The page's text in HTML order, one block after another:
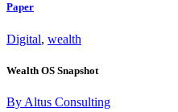
Paper
Digital, wealth
Wealth OS Snapshot
By Altus Consulting